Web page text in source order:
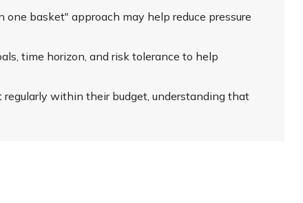
one basket" approach may help reduce pressure
time horizon, and risk tolerance to help
regularly within their budget, understanding that